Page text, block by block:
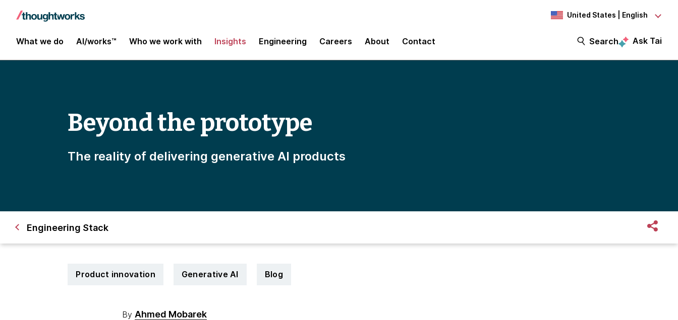
United States | English
What we do AI/works™ Who we work with Insights Engineering Careers About Contact Search Ask Tai
Beyond the prototype
The reality of delivering generative AI products
Engineering Stack
Product innovation Generative AI Blog
By Ahmed Mobarek